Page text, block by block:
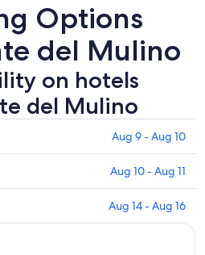
Options
del Mulino
on hotels
del Mulino
Aug 9 - Aug 10
Aug 10 - Aug 11
Aug 14 - Aug 16